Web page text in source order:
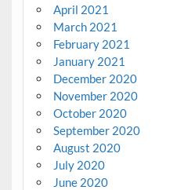
April 2021
March 2021
February 2021
January 2021
December 2020
November 2020
October 2020
September 2020
August 2020
July 2020
June 2020